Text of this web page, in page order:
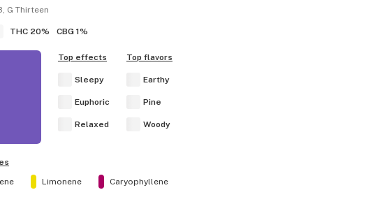
G Thirteen
THC 20% CBG 1%
Top effects
Sleepy
Euphoric
Relaxed
Top flavors
Earthy
Pine
Woody
Limonene Caryophyllene